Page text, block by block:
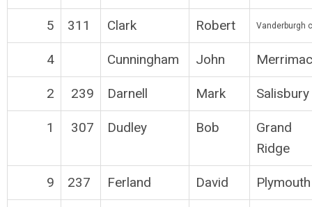
5 311 Clark Robert Vanderburgh
4 Cunningham John
2 239 Darnell Mark Salisbury
1 307 Dudley Bob
Grand
Ridge
9 237 Ferland David Plymouth